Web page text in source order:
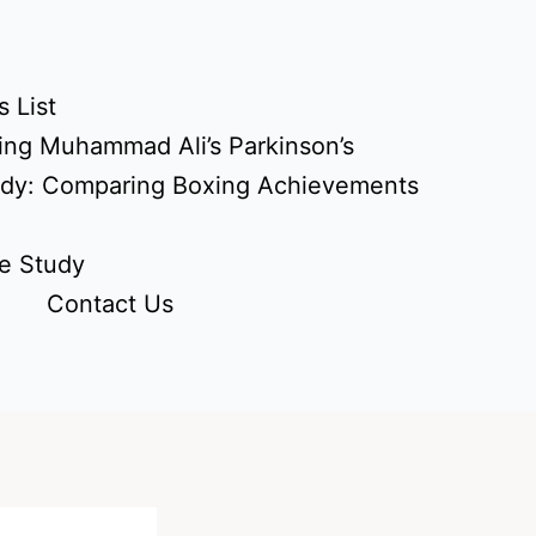
List
Muhammad Ali’s Parkinson’s
Comparing Boxing Achievements
Study
Contact Us